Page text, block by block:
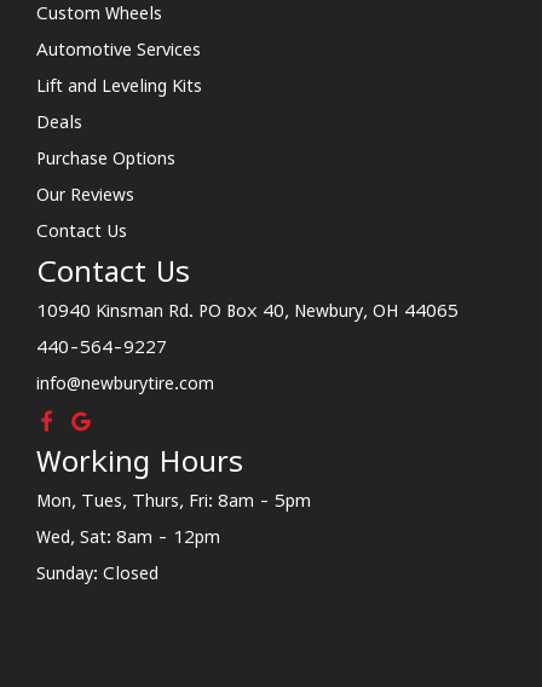
Custom Wheels
Automotive Services
Lift and Leveling Kits
Deals
Purchase Options
Our Reviews
Contact Us
Contact Us
10940 Kinsman Rd. PO Box 40, Newbury, OH 44065
440-564-9227
info@newburytire.com
Working Hours
Mon, Tues, Thurs, Fri: 8am - 5pm
Wed, Sat: 8am - 12pm
Sunday: Closed